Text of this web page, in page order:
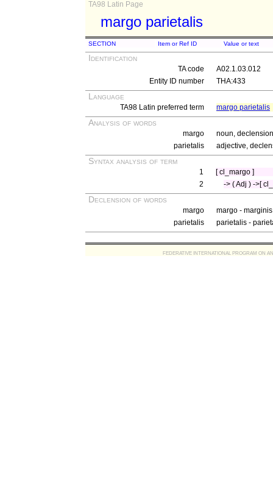
TA98 Latin Page
margo parietalis
SECTION Item or Ref ID Value or text
Identification
TA code
A02.1.03.012
Entity ID number
THA:433
Language
TA98 Latin preferred term margo parietalis
Analysis of words
margo
noun,
parietalis
adjective,
Syntax analysis of term
1
[ cl_margo ]
2
-> ( Adj ) ->[
Declension of words
margo
margo -
parietalis
parietalis -
FEDERATIVE INTERNATIONAL PROGRAM ON